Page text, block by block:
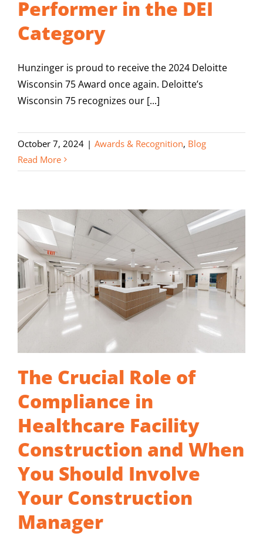
Performer in the DEI
Category
Hunzinger is proud to receive the 2024 Deloitte
Wisconsin 75 Award once again. Deloitte’s
Wisconsin 75 recognizes our [...]
October 7, 2024 | Awards & Recognition, Blog
Read More
The Crucial Role of
Compliance in
Healthcare Facility
Construction and When
You Should Involve
Your Construction
Manager